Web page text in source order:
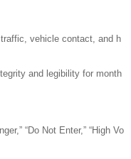
vehicle contact, and h
and legibility for month
“Do Not Enter,” “High Vo